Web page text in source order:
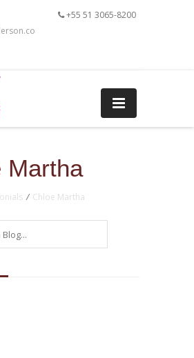
+55 51 3065-8200
Martha
/ Chloe Martha